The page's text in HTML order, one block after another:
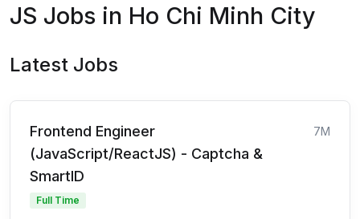
JS Jobs in Ho Chi Minh City
Latest Jobs
Frontend Engineer
(JavaScript/ReactJS) - Captcha &
SmartID
7M
Full Time